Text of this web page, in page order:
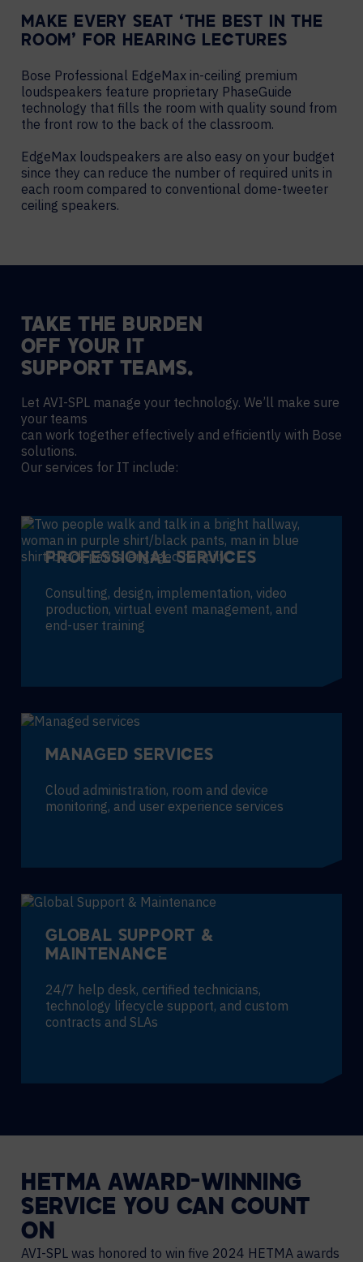
MAKE EVERY SEAT ‘THE BEST IN THE
ROOM’ FOR HEARING LECTURES
Bose Professional EdgeMax in-ceiling premium
loudspeakers feature proprietary PhaseGuide
technology that fills the room with quality sound from
the front row to the back of the classroom.
EdgeMax loudspeakers are also easy on your budget
since they can reduce the number of required units in
each room compared to conventional dome-tweeter
ceiling speakers.
TAKE THE BURDEN
OFF YOUR IT
SUPPORT TEAMS.
Let AVI-SPL manage your technology. We’ll make sure
your teams
can work together effectively and efficiently with Bose
solutions.
Our services for IT include:
PROFESSIONAL SERVICES
Consulting, design, implementation, video
production, virtual event management, and
end-user training
MANAGED SERVICES
Cloud administration, room and device
monitoring, and user experience services
GLOBAL SUPPORT &
MAINTENANCE
24/7 help desk, certified technicians,
technology lifecycle support, and custom
contracts and SLAs
HETMA AWARD-WINNING
SERVICE YOU CAN COUNT
ON
AVI-SPL was honored to win five 2024 HETMA awards